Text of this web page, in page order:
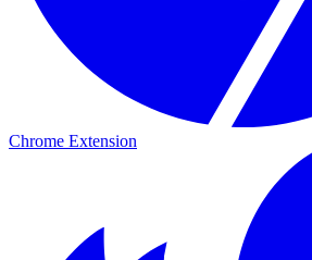
Chrome Extension